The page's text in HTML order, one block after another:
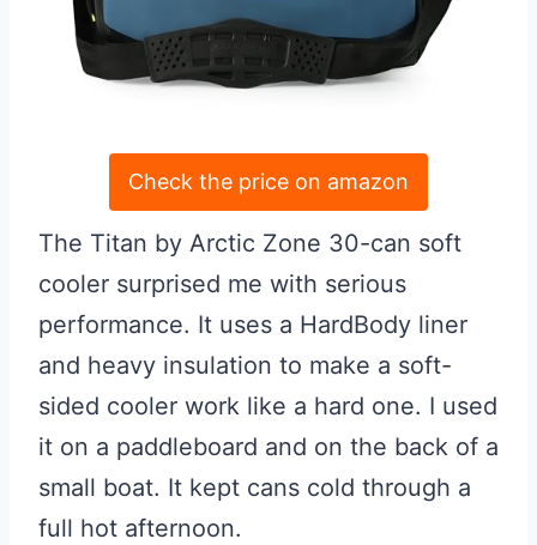
Check the price on amazon
The Titan by Arctic Zone 30-can soft
cooler surprised me with serious
performance. It uses a HardBody liner
and heavy insulation to make a soft-
sided cooler work like a hard one. I used
it on a paddleboard and on the back of a
small boat. It kept cans cold through a
full hot afternoon.